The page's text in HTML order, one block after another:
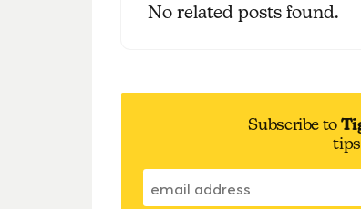
No related posts found.
Subscribe to